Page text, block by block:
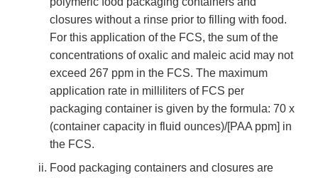
closures without a rinse prior to filling with food.
For this application of the FCS, the sum of the
concentrations of oxalic and maleic acid may not
exceed 267 ppm in the FCS. The maximum
application rate in milliliters of FCS per
packaging container is given by the formula: 70 x
(container capacity in fluid ounces)/[PAA ppm] in
the FCS.
Food packaging containers and closures are